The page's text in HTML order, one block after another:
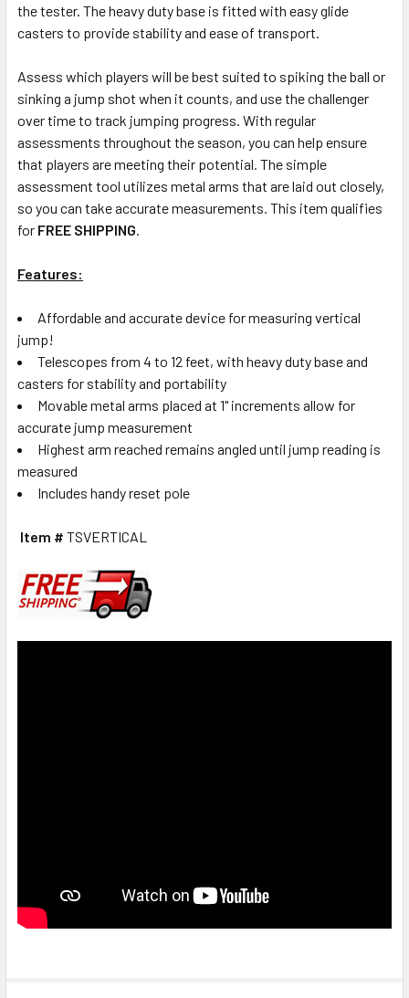
the tester. The heavy duty base is fitted with easy glide
casters to provide stability and ease of transport.
Assess which players will be best suited to spiking the ball or
sinking a jump shot when it counts, and use the challenger
over time to track jumping progress. With regular
assessments throughout the season, you can help ensure
that players are meeting their potential. The simple
assessment tool utilizes metal arms that are laid out closely,
so you can take accurate measurements. This item qualifies
for FREE SHIPPING.
Features:
Affordable and accurate device for measuring vertical
jump!
Telescopes from 4 to 12 feet, with heavy duty base and
casters for stability and portability
Movable metal arms placed at 1" increments allow for
accurate jump measurement
Highest arm reached remains angled until jump reading is
measured
Includes handy reset pole
Item # TSVERTICAL